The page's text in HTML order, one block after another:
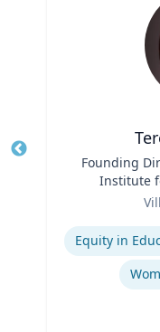
Founding
Institute
Expertise
Equity in